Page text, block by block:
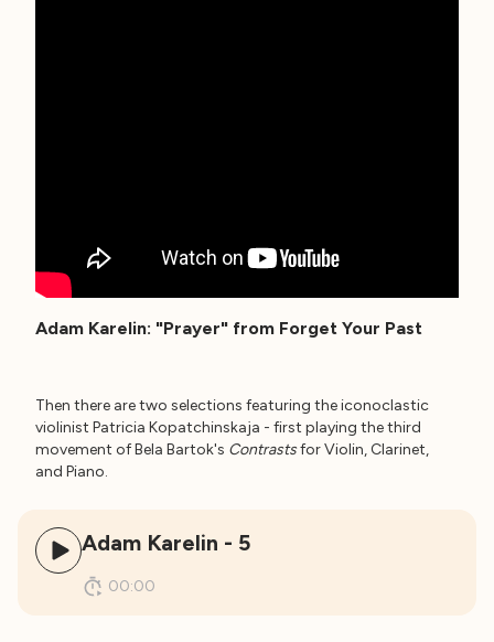
Adam Karelin: "Prayer" from Forget Your Past
Then there are two selections featuring the iconoclastic
violinist Patricia Kopatchinskaja - first playing the third
movement of Bela Bartok's Contrastsfor Violin, Clarinet,
and Piano.
Adam Karelin - 5
00:00